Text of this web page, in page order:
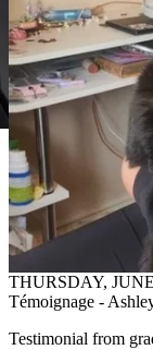
THURSDAY,
Témoignage -
Testimonial from